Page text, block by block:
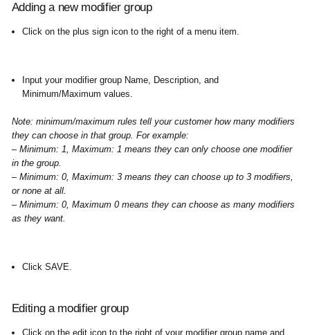
Adding a new modifier group
Click on the plus sign icon to the right of a menu item.
Input your modifier group Name, Description, and
Minimum/Maximum values. ​
Note: minimum/maximum rules tell your customer how many modifiers
they can choose in that group. For example:
– Minimum: 1, Maximum: 1 means they can only choose one modifier
in the group.
– Minimum: 0, Maximum: 3 means they can choose up to 3 modifiers,
or none at all.
– Minimum: 0, Maximum 0 means they can choose as many modifiers
as they want.
Click SAVE.
Editing a modifier group
Click on the edit icon to the right of your modifier group name and